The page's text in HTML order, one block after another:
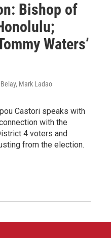
Bishop of
Waters’
Mark Ladao
Castori speaks with
with the
4 voters and
from the election.